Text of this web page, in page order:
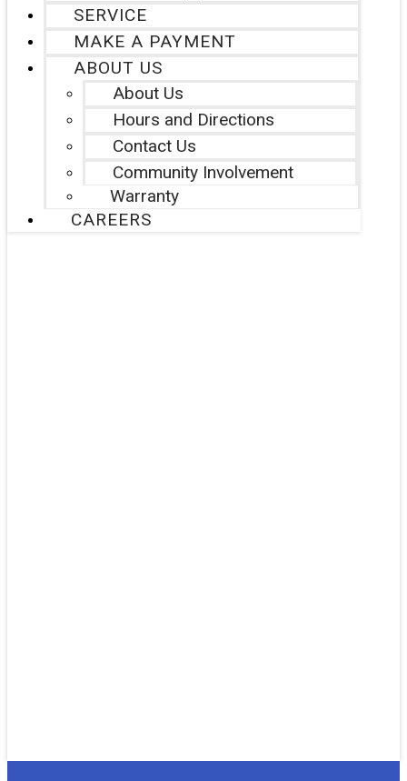
SERVICE
MAKE A PAYMENT
ABOUT US
About Us
Hours and Directions
Contact Us
Community Involvement
Warranty
CAREERS